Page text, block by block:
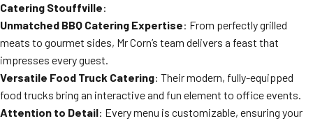
Catering Stouffville:
Unmatched BBQ Catering Expertise: From perfectly grilled
meats to gourmet sides, Mr Corn’s team delivers a feast that
impresses every guest.
Versatile Food Truck Catering: Their modern, fully-equipped
food trucks bring an interactive and fun element to office events.
Attention to Detail: Every menu is customizable, ensuring your